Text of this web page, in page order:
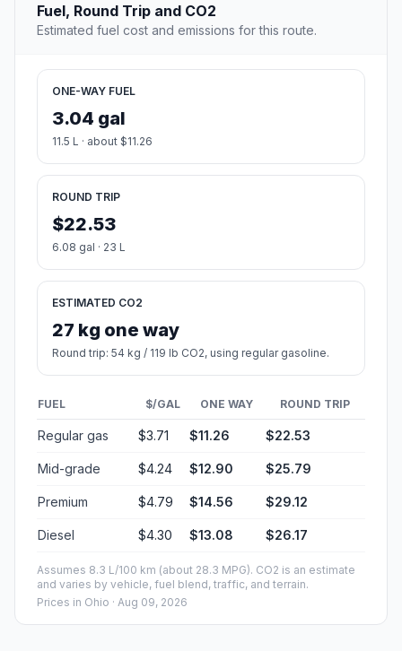
Fuel, Round Trip and CO2
Estimated fuel cost and emissions for this route.
ONE-WAY FUEL
3.04 gal
11.5 L · about $11.26
ROUND TRIP
$22.53
6.08 gal · 23 L
ESTIMATED CO2
27 kg one way
Round trip: 54 kg / 119 lb CO2, using regular gasoline.
FUEL $/GAL ONE WAY ROUND TRIP
Regular gas $3.71 $11.26 $22.53
Mid-grade $4.24 $12.90 $25.79
Premium $4.79 $14.56 $29.12
Diesel $4.30 $13.08 $26.17
Assumes 8.3 L/100 km (about 28.3 MPG). CO2 is an estimate
and varies by vehicle, fuel blend, traffic, and terrain.
Prices in Ohio · Aug 09, 2026